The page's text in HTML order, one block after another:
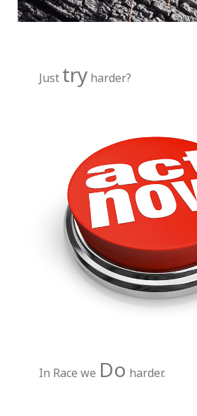
Just try harder?
In Race we Do harder.